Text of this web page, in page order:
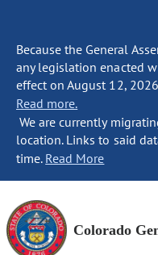
Because the General
any legislation enacted
effect on August 12,
Read more.
We are currently
location. Links to said
time. Read More
Colorado